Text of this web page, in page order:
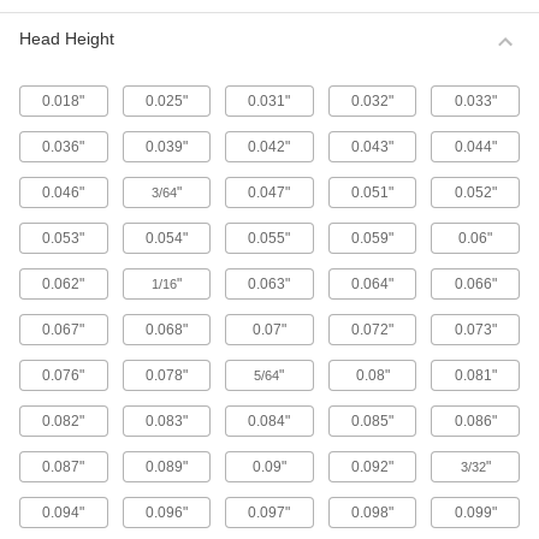
Metric 316 Stainless Steel Button Head
stainless steel screws. They may be mildly
65 products
Fine-Thread Metric 316 Stainless Steel
Button Head Hex Drive Screws
Closely spaced threads on these screws fit in
holes with a fine pitch. They're not compatible
12 products
Alloy Steel Button Head Hex Drive Screws
433 products
Metric Alloy Steel Button Head Hex Drive
Screws
These metric alloy steel screws are nearly twice
294 products
Head Height
0.018" 0.025" 0.031" 0.032" 0.033"
0.036" 0.039" 0.042" 0.043" 0.044"
0.046" 3/64" 0.047" 0.051" 0.052"
0.053" 0.054" 0.055" 0.059" 0.06"
0.062" 1/16" 0.063" 0.064" 0.066"
0.067" 0.068" 0.07" 0.072" 0.073"
0.076" 0.078" 5/64" 0.08" 0.081"
0.082" 0.083" 0.084" 0.085" 0.086"
0.087" 0.089" 0.09" 0.092" 3/32"
0.094" 0.096" 0.097" 0.098" 0.099"